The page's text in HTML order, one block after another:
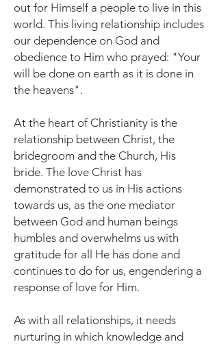
out for Himself a people to live in this
world. This living relationship includes
our dependence on God and
obedience to Him who prayed: "Your
will be done on earth as it is done in
the heavens".
At the heart of Christianity is the
relationship between Christ, the
bridegroom and the Church, His
bride. The love Christ has
demonstrated to us in His actions
towards us, as the one mediator
between God and human beings
humbles and overwhelms us with
gratitude for all He has done and
continues to do for us, engendering a
response of love for Him.
As with all relationships, it needs
nurturing in which knowledge and